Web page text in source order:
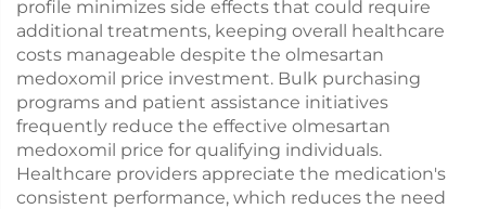
profile minimizes side effects that could require
additional treatments, keeping overall healthcare
costs manageable despite the olmesartan
medoxomil price investment. Bulk purchasing
programs and patient assistance initiatives
frequently reduce the effective olmesartan
medoxomil price for qualifying individuals.
Healthcare providers appreciate the medication's
consistent performance, which reduces the need